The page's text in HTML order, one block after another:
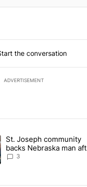
the conversation
ADVERTISEMENT
in the last 7 days.
4 and 5 in
article titled "St. Joseph
St. Joseph community
backs Nebraska man
fatal dog attack
3